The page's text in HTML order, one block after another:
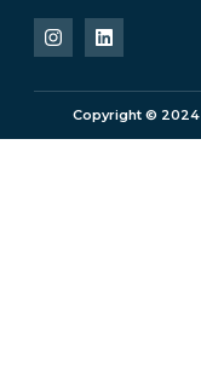
Copyright © 2024